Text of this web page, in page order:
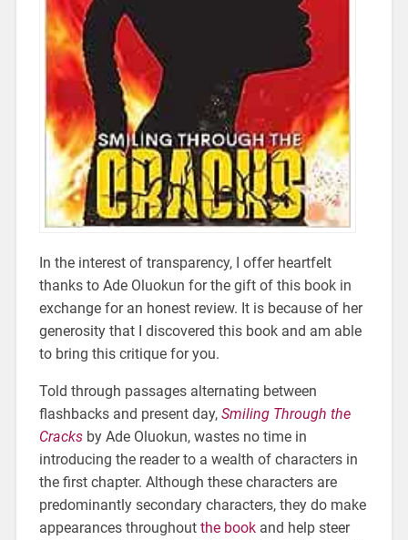
In the interest of transparency, I offer heartfelt
thanks to Ade Oluokun for the gift of this book in
exchange for an honest review. It is because of her
generosity that I discovered this book and am able
to bring this critique for you.
Told through passages alternating between
flashbacks and present day, Smiling Through the
Cracksby Ade Oluokun, wastes no time in
introducing the reader to a wealth of characters in
the first chapter. Although these characters are
predominantly secondary characters, they do make
appearances throughout the bookand help steer